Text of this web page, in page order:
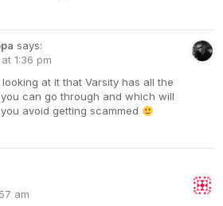
says:
1:36 pm
at it that Varsity has all the
can go through and which will
avoid getting scammed
am